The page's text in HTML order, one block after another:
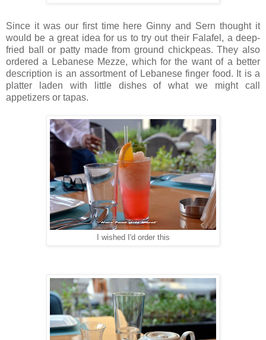
Since it was our first time here Ginny and Sern thought it
would be a great idea for us to try out their Falafel, a deep-
fried ball or patty made from ground chickpeas. They also
ordered a Lebanese Mezze, which for the want of a better
description is an assortment of Lebanese finger food. It is a
platter laden with little dishes of what we might call
appetizers or tapas.
I wished I'd order this